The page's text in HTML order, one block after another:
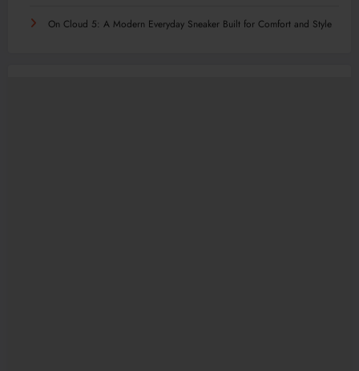
On Cloud 5: A Modern Everyday Sneaker Built for Comfort and Style